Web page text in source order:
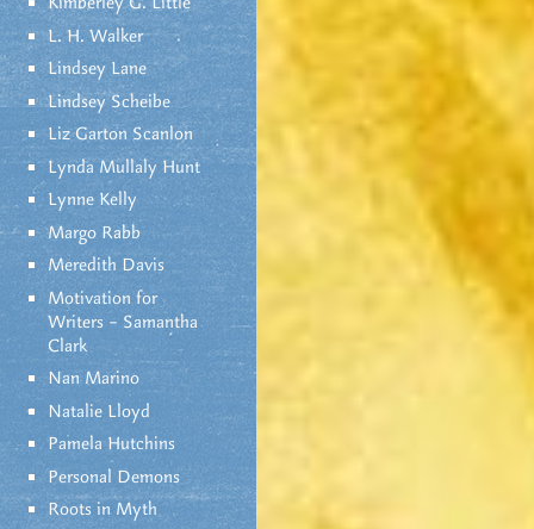
L. H. Walker
Lindsey Lane
Lindsey Scheibe
Liz Garton Scanlon
Lynda Mullaly Hunt
Lynne Kelly
Margo Rabb
Meredith Davis
Motivation for
Writers – Samantha
Clark
Nan Marino
Natalie Lloyd
Pamela Hutchins
Personal Demons
Roots in Myth